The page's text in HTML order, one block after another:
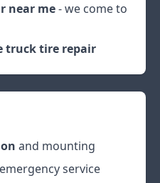
near me- we come to
truck tire repair
and mounting
emergency service